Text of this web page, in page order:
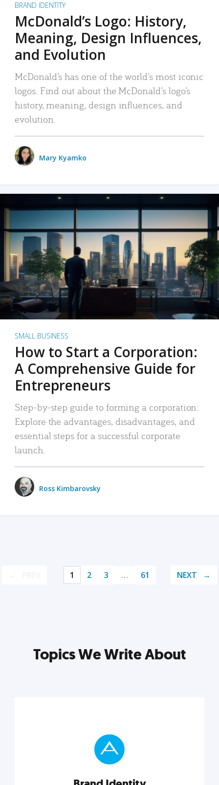
BRAND IDENTITY
McDonald’s Logo: History,
Meaning, Design Influences,
and Evolution
McDonald’s has one of the world’s most iconic
logos. Find out about the McDonald’s logo’s
history, meaning, design influences, and
evolution.
Mary Kyamko
SMALL BUSINESS
How to Start a Corporation:
A Comprehensive Guide for
Entrepreneurs
Step-by-step guide to forming a corporation:
Explore the advantages, disadvantages, and
essential steps for a successful corporate
launch.
Ross Kimbarovsky
1 2 3 … 61 NEXT
Topics We Write About